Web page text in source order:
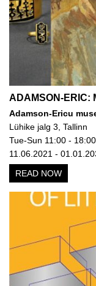
ADAMSON-ERIC:
Adamson-Ericu
Lühike jalg 3, Tallinn
Tue-Sun 11:00 - 18:00
11.06.2021 -
READ NOW